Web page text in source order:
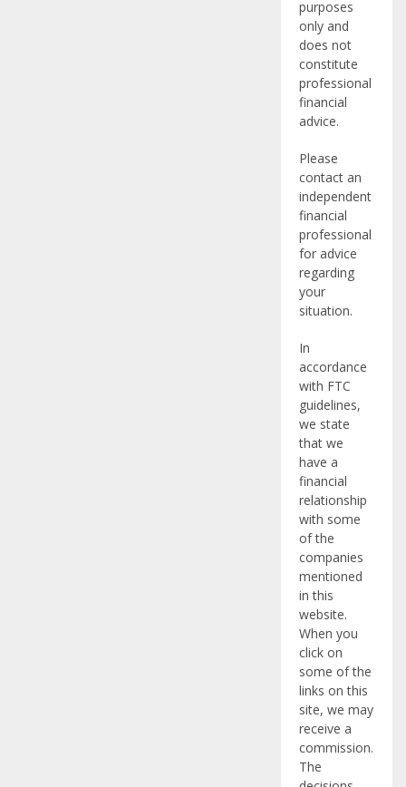
purposes
only and
does not
constitute
professional
financial
advice.
Please
contact an
independent
financial
professional
for advice
regarding
your
situation.
In
accordance
with FTC
guidelines,
we state
that we
have a
financial
relationship
with some
of the
companies
mentioned
in this
website.
When you
click on
some of the
links on this
site, we may
receive a
commission.
The